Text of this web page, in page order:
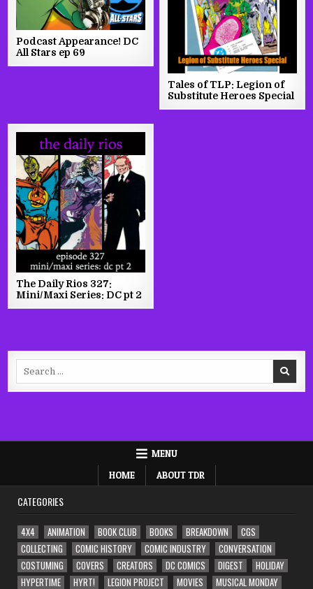
Podcast Appearance! DC
All Stars ep 69
Tales of TLP: Legion of
Substitute Heroes Special
The Daily Rios 327:
Mini/Maxi Series: DC pt 2
MENU
HOME
ABOUT TDR
CATEGORIES
4X4 ANIMATION BOOK CLUB BOOKS BREAKDOWN
CGS
COLLECTING
COMIC HISTORY COMIC INDUSTRY
CONVERSATION
COSTUMING
COVERS CREATORS DC COMICS DIGEST
HOLIDAY
HYPERTIME
HYRT! LEGION PROJECT MOVIES MUSICAL MONDAY